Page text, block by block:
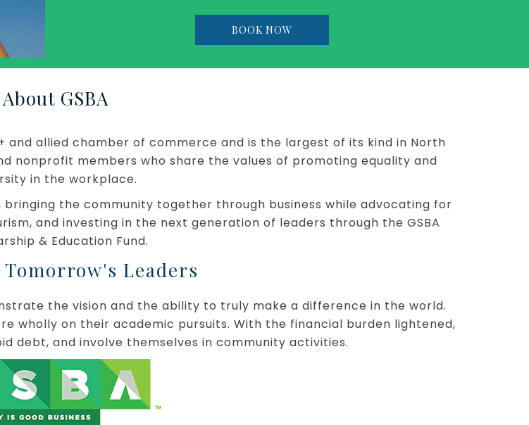
BOOK NOWOPENS
NEW
About GSBA
and allied chamber of commerce and is the largest of its kind in North
nonprofit members who share the values of promoting equality and
in the workplace.
the community together through business while advocating for
and investing in the next generation of leaders through the GSBA
& Education Fund.
Leaders
the vision and the ability to truly make a difference in the world.
wholly on their academic pursuits. With the financial burden lightened,
debt, and involve themselves in community activities.